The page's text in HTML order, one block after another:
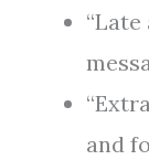
and